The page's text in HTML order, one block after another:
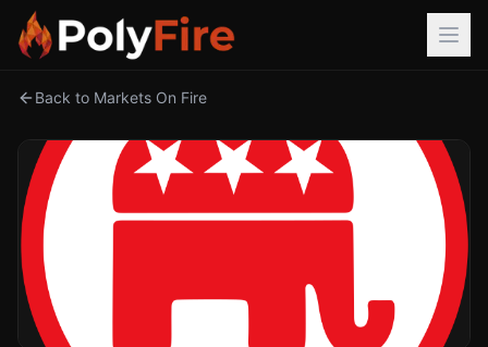
Back to Markets On Fire